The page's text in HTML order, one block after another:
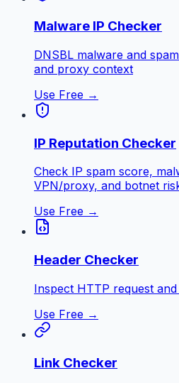
Malware IP Checker
DNSBL malware and
and proxy context
Use Free →
IP Reputation Checker
Check IP spam score,
VPN/proxy, and botnet
Use Free →
Header Checker
Inspect HTTP request
Use Free →
Link Checker